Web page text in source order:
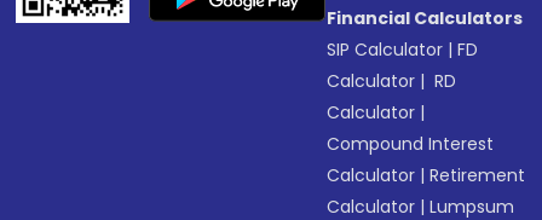
Financial Calculators
SIP Calculator |FD
Calculator | RD
Calculator |
Compound Interest
Calculator |Retirement
Calculator |Lumpsum